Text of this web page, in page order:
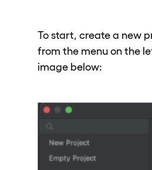
To start, create a new
from the menu on the
image below: